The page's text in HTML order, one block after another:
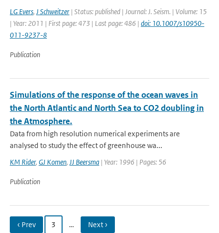
LG Evers, J Schweitzer | Status: published | Journal: J. Seism. | Volume: 15
| Year: 2011 | First page: 473 | Last page: 486 | doi: 10.1007/s10950-
011-9237-8
Publication
Simulations of the response of the ocean waves in
the North Atlantic and North Sea to CO2 doubling in
the Atmosphere.
Data from high resolution numerical experiments are
analysed to study the effect of greenhouse wa...
KM Rider, GJ Komen, JJ Beersma | Year: 1996 | Pages: 56
Publication
‹ Prev 3 … Next ›